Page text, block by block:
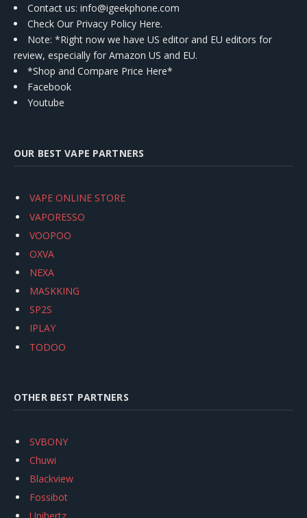
Contact us: info@igeekphone.com
Check Our Privacy Policy Here.
Note: *Right now we have US editor and EU editors for
review, especially for Amazon US and EU.
*Shop and Compare Price Here*
Facebook
Youtube
OUR BEST VAPE PARTNERS
VAPE ONLINE STORE
VAPORESSO
VOOPOO
OXVA
NEXA
MASKKING
SP2S
IPLAY
TODOO
OTHER BEST PARTNERS
SVBONY
Chuwi
Blackview
Fossibot